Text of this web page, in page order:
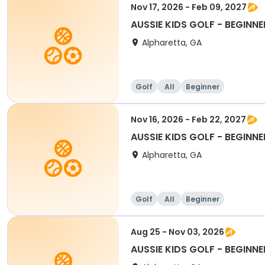
Nov 17, 2026 - Feb 09, 2027
AUSSIE KIDS GOLF -
Alpharetta, GA
Golf All Beginner
Nov 16, 2026 - Feb 22, 2027
AUSSIE KIDS GOLF -
Alpharetta, GA
Golf All Beginner
Aug 25 - Nov 03, 2026
AUSSIE KIDS GOLF -